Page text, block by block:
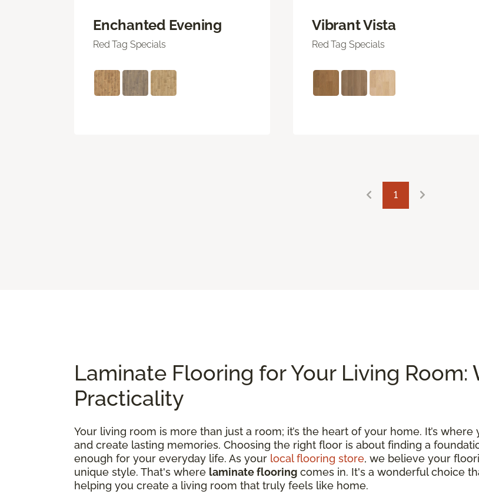
Enchanted Evening
Red Tag Specials
Vibrant Vista
Red Tag Specials
1
Laminate Flooring for Your Living
Practicality
Your living room is more than just a room; it’s the heart of your home. It’s
and create lasting memories. Choosing the right floor is about finding a
enough for your everyday life. As your local flooring store, we believe your
unique style. That's where laminate flooring comes in. It's a wonderful choice
helping you create a living room that truly feels like home.